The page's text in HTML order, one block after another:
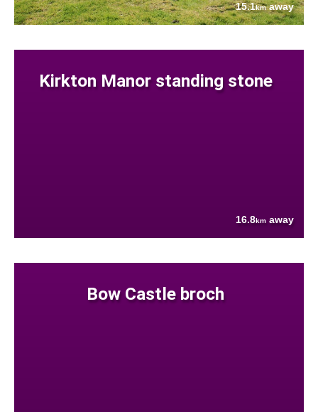
15.1kmaway
Kirkton Manor standing stone
16.8km away
Bow Castle broch